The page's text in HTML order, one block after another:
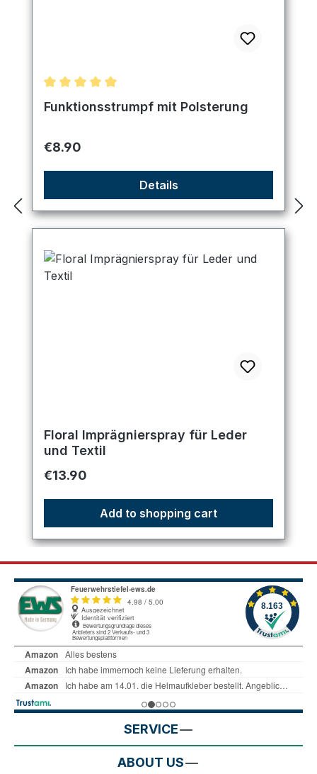
Average rating of 5 out of 5 stars
Funktionsstrumpf mit Polsterung
Regular price:
€8.90
Details
Floral Imprägnierspray für Leder
und Textil
Regular price:
€13.90
Add to shopping cart
SERVICE
ABOUT US